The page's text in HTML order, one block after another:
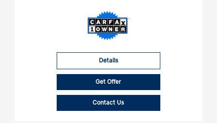
Details
Get Offer
Contact Us